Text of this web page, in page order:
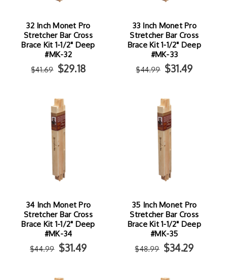
32 Inch Monet Pro
Stretcher Bar Cross
Brace Kit 1-1/2" Deep
#MK-32
$41.69 $29.18
33 Inch Monet Pro
Stretcher Bar Cross
Brace Kit 1-1/2" Deep
#MK-33
$44.99 $31.49
34 Inch Monet Pro
Stretcher Bar Cross
Brace Kit 1-1/2" Deep
#MK-34
$44.99 $31.49
35 Inch Monet Pro
Stretcher Bar Cross
Brace Kit 1-1/2" Deep
#MK-35
$48.99 $34.29